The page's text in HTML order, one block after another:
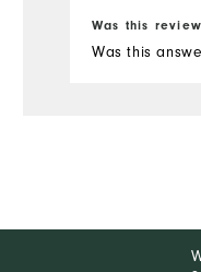
Was this
Was this